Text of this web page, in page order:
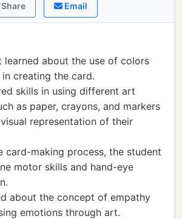
Share Email
learned about the use of colors
in creating the card.
skills in using different art
as paper, crayons, and markers
representation of their
card-making process, the student
motor skills and hand-eye
about the concept of empathy
emotions through art.